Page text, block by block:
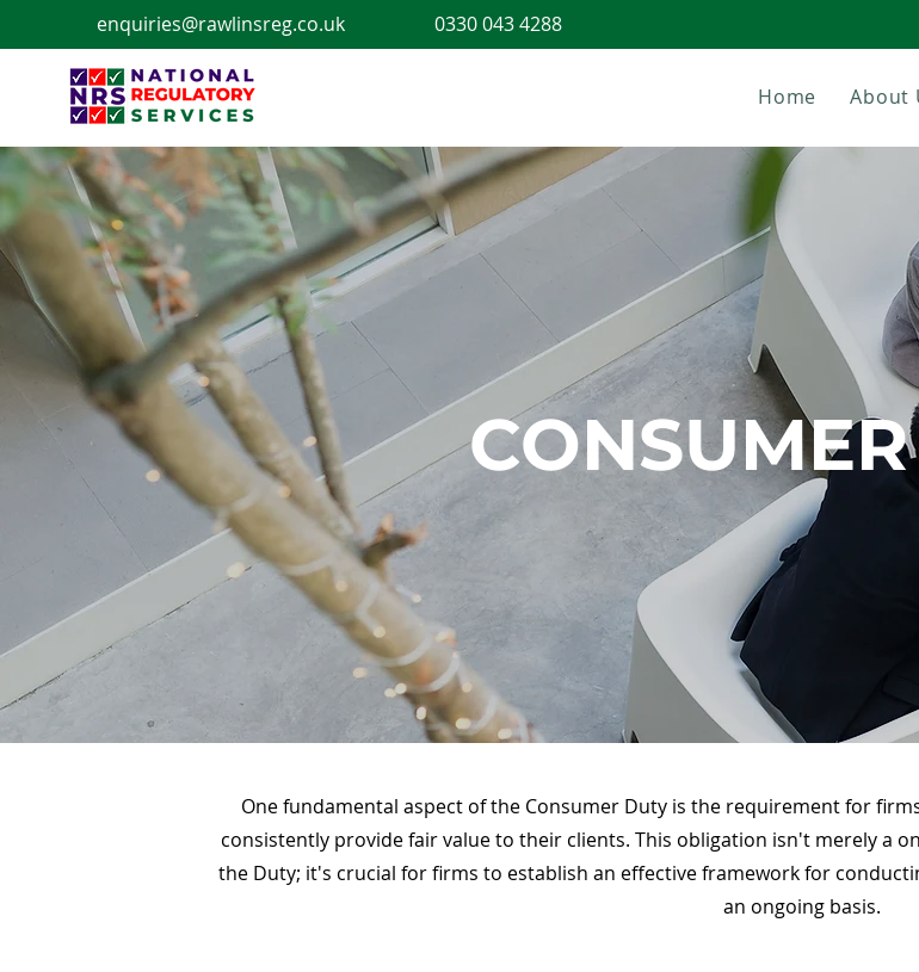
enquiries@rawlinsreg.co.uk 0330 043 4288
Home About
One fundamental aspect of the Consumer Duty is the requirement for
consistently provide fair value to their clients. This obligation isn't merely a
the Duty; it's crucial for firms to establish an effective framework for
an ongoing basis.